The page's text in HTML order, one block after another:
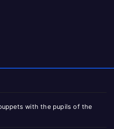
puppets with the pupils of the